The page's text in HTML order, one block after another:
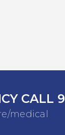
CALL
medical